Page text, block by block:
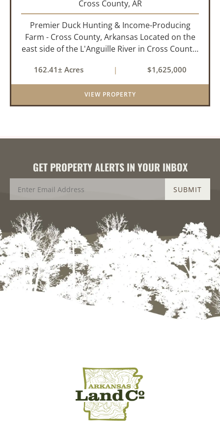
Cross County, AR
Premier Duck Hunting & Income-Producing
Farm - Cross County, Arkansas Located on the
east side of the L'Anguille River in Cross County,
property offers an exceptional blend of proven
duck hunting, ir...
162.41± Acres | $1,625,000
VIEW PROPERTY
GET PROPERTY ALERTS IN YOUR INBOX
SUBMIT